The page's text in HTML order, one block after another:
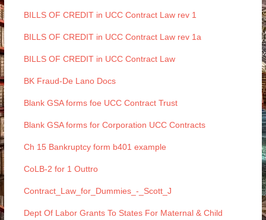
BILLS OF CREDIT in UCC Contract Law rev 1
BILLS OF CREDIT in UCC Contract Law rev 1a
BILLS OF CREDIT in UCC Contract Law
BK Fraud-De Lano Docs
Blank GSA forms foe UCC Contract Trust
Blank GSA forms for Corporation UCC Contracts
Ch 15 Bankruptcy form b401 example
CoLB-2 for 1 Outtro
Contract_Law_for_Dummies_-_Scott_J
Dept Of Labor Grants To States For Maternal & Child